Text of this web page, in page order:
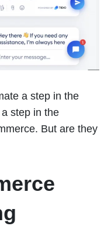
a step in the
step in the
But are they